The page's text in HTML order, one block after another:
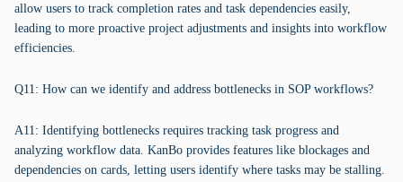
allow users to track completion rates and task dependencies easily,
leading to more proactive project adjustments and insights into workflow
efficiencies.
Q11: How can we identify and address bottlenecks in SOP workflows?
A11: Identifying bottlenecks requires tracking task progress and
analyzing workflow data. KanBo provides features like blockages and
dependencies on cards, letting users identify where tasks may be stalling.